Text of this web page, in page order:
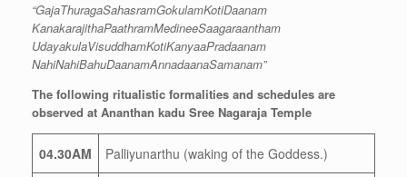
“GajaThuragaSahasramGokulamKotiDaanam
KanakarajithaPaathramMedineeSaagaraantham
UdayakulaVisuddhamKotiKanyaaPradaanam
NahiNahiBahuDaanamAnnadaanaSamanam”
The following ritualistic formalities and schedules are
observed at Ananthan kadu Sree Nagaraja Temple
04.30AM Palliyunarthu (waking of the Goddess.)